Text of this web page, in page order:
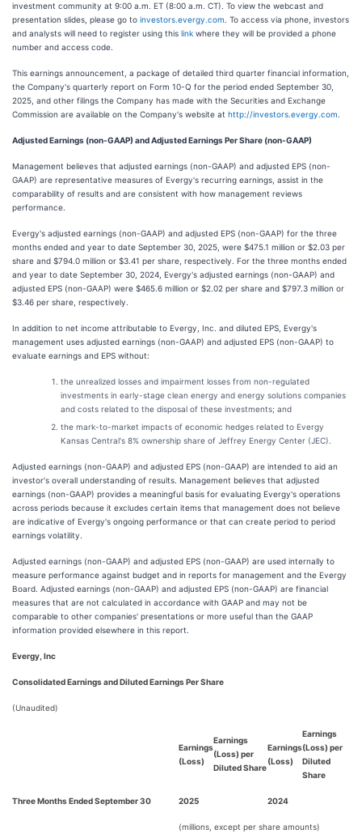
investment community at 9:00 a.m. ET (8:00 a.m. CT). To view the webcast and
presentation slides, please go to investors.evergy.com . To access via phone, investors
and analysts will need to register using this link where they will be provided a phone
number and access code.
This earnings announcement, a package of detailed third quarter financial information,
the Company's quarterly report on Form 10-Q for the period ended September 30,
2025, and other filings the Company has made with the Securities and Exchange
Commission are available on the Company's website at http://investors.evergy.com
Adjusted Earnings (non-GAAP) and Adjusted Earnings Per Share (non-GAAP)
Management believes that adjusted earnings (non-GAAP) and adjusted EPS (non-
GAAP) are representative measures of Evergy's recurring earnings, assist in the
comparability of results and are consistent with how management reviews
performance.
Evergy's adjusted earnings (non-GAAP) and adjusted EPS (non-GAAP) for the three
months ended and year to date September 30, 2025, were $475.1 million or $2.03 per
share and $794.0 million or $3.41 per share, respectively. For the three months ended
and year to date September 30, 2024, Evergy's adjusted earnings (non-GAAP) and
adjusted EPS (non-GAAP) were $465.6 million or $2.02 per share and $797.3 million or
$3.46 per share, respectively.
In addition to net income attributable to Evergy, Inc. and diluted EPS, Evergy's
management uses adjusted earnings (non-GAAP) and adjusted EPS (non-GAAP) to
evaluate earnings and EPS without:
the unrealized losses and impairment losses from non-regulated
investments in early-stage clean energy and energy solutions companies
and costs related to the disposal of these investments; and
the mark-to-market impacts of economic hedges related to Evergy
Kansas Central's 8% ownership share of Jeffrey Energy Center (JEC).
Adjusted earnings (non-GAAP) and adjusted EPS (non-GAAP) are intended to aid an
investor's overall understanding of results. Management believes that adjusted
earnings (non-GAAP) provides a meaningful basis for evaluating Evergy's operations
across periods because it excludes certain items that management does not believe
are indicative of Evergy's ongoing performance or that can create period to period
earnings volatility.
Adjusted earnings (non-GAAP) and adjusted EPS (non-GAAP) are used internally to
measure performance against budget and in reports for management and the Evergy
Board. Adjusted earnings (non-GAAP) and adjusted EPS (non-GAAP) are financial
measures that are not calculated in accordance with GAAP and may not be
comparable to other companies' presentations or more useful than the GAAP
information provided elsewhere in this report.
Evergy, Inc
Consolidated Earnings and Diluted Earnings Per Share
(Unaudited)
Earnings
(Loss)
Earnings
(Loss) per
Diluted Share
Earnings
(Loss)
Earnings
(Loss) per
Diluted
Share
Three Months Ended September 30 2025 2024
(millions, except per share amounts)